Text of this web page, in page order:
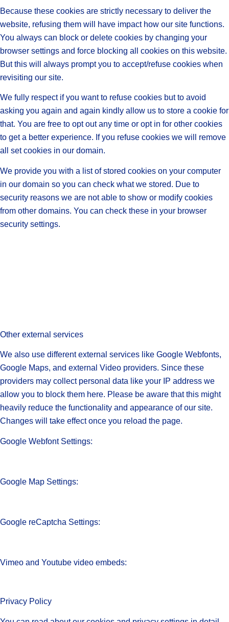
Because these cookies are strictly necessary to deliver the
website, refusing them will have impact how our site functions.
You always can block or delete cookies by changing your
browser settings and force blocking all cookies on this website.
But this will always prompt you to accept/refuse cookies when
revisiting our site.
We fully respect if you want to refuse cookies but to avoid
asking you again and again kindly allow us to store a cookie for
that. You are free to opt out any time or opt in for other cookies
to get a better experience. If you refuse cookies we will remove
all set cookies in our domain.
We provide you with a list of stored cookies on your computer
in our domain so you can check what we stored. Due to
security reasons we are not able to show or modify cookies
from other domains. You can check these in your browser
security settings.
Other external services
We also use different external services like Google Webfonts,
Google Maps, and external Video providers. Since these
providers may collect personal data like your IP address we
allow you to block them here. Please be aware that this might
heavily reduce the functionality and appearance of our site.
Changes will take effect once you reload the page.
Google Webfont Settings:
Google Map Settings:
Google reCaptcha Settings:
Vimeo and Youtube video embeds:
Privacy Policy